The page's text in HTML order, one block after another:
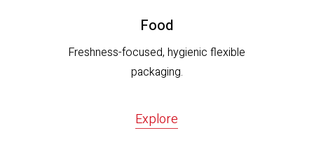
Food
Freshness-focused, hygienic flexible
packaging.
Explore